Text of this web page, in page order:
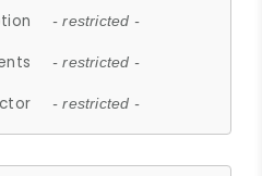
- restricted -
- restricted -
- restricted -